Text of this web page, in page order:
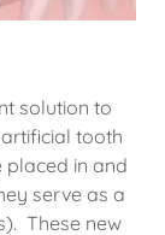
solution to
tooth
placed in and
serve as a
These new